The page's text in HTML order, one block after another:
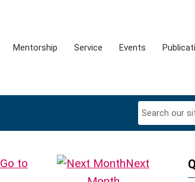
Mentorship Service Events
Go to
Next